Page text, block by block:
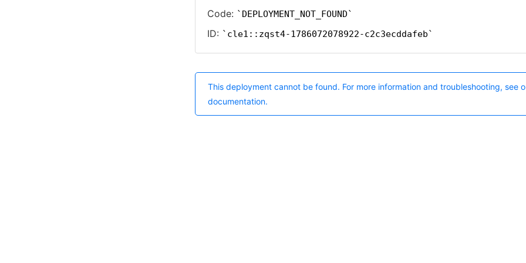
Code: DEPLOYMENT_NOT_FOUND
ID: cle1::zqst4-1786072078922-c2c3ecddafeb
This deployment cannot be found. For more information and troubleshooting, see
documentation.